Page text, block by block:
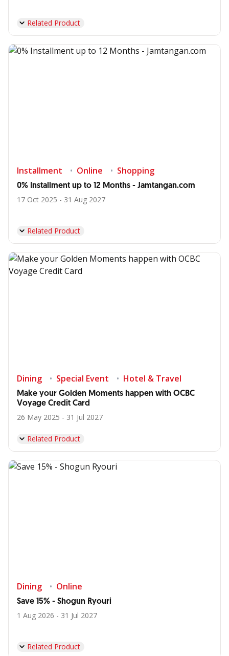
Related Product
Installment Online Shopping
0% Installment up to 12 Months - Jamtangan.com
17 Oct 2025 - 31 Aug 2027
Related Product
Dining Special Event Hotel & Travel
Make your Golden Moments happen with OCBC
Voyage Credit Card
26 May 2025 - 31 Jul 2027
Related Product
Dining Online
Save 15% - Shogun Ryouri
1 Aug 2026 - 31 Jul 2027
Related Product